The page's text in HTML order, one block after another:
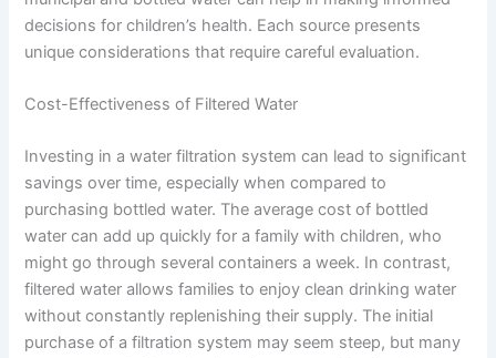
decisions for children’s health. Each source presents
unique considerations that require careful evaluation.
Cost-Effectiveness of Filtered Water
Investing in a water filtration system can lead to significant
savings over time, especially when compared to
purchasing bottled water. The average cost of bottled
water can add up quickly for a family with children, who
might go through several containers a week. In contrast,
filtered water allows families to enjoy clean drinking water
without constantly replenishing their supply. The initial
purchase of a filtration system may seem steep, but many